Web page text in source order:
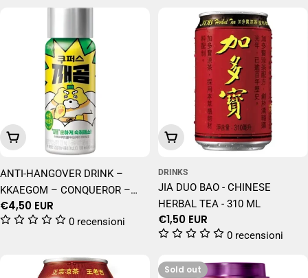
Add To Cart
ANTI-HANGOVER DRINK –
KKAEGOM – CONQUEROR –
KOREAN DRINK – 100ML
Regular
price
€4,50 EUR
0 recensioni
Add To Cart
DRINKS
JIA DUO BAO - CHINESE
HERBAL TEA - 310 ML
Regular
price
€1,50 EUR
0 recensioni
Sold out